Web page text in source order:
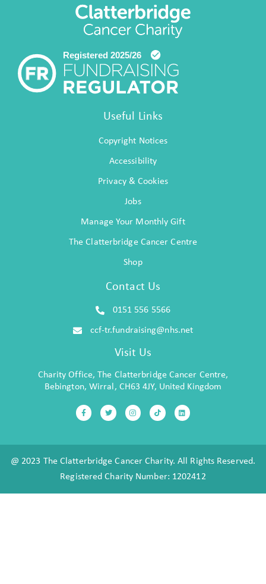
Useful Links
Copyright Notices
Accessibility
Privacy & Cookies
Jobs
Manage Your Monthly Gift
The Clatterbridge Cancer Centre
Shop
Contact Us
0151 556 5566
ccf-tr.fundraising@nhs.net
Visit Us
Charity Office, The Clatterbridge Cancer Centre,
Bebington, Wirral, CH63 4JY, United Kingdom
@ 2023 The Clatterbridge Cancer Charity. All Rights Reserved.
Registered Charity Number: 1202412